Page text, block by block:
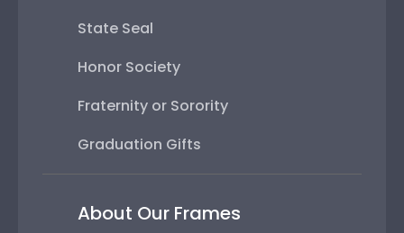
State Seal
Honor Society
Fraternity or Sorority
Graduation Gifts
About Our Frames